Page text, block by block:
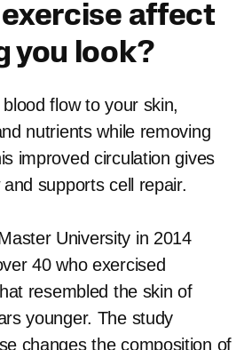
affect
you look?
flow to your skin,
nutrients while removing
improved circulation gives
supports cell repair.
University in 2014
40 who exercised
resembled the skin of
younger. The study
changes the composition of